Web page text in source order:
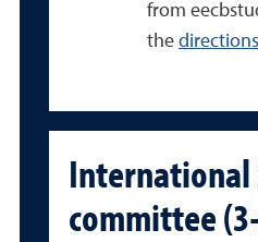
from
the
International
committee